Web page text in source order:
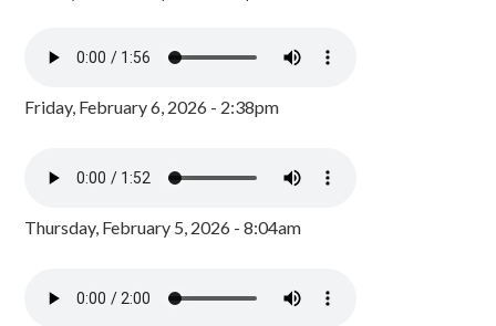
Friday, February 6, 2026 - 2:38pm
Thursday, February 5, 2026 - 8:04am